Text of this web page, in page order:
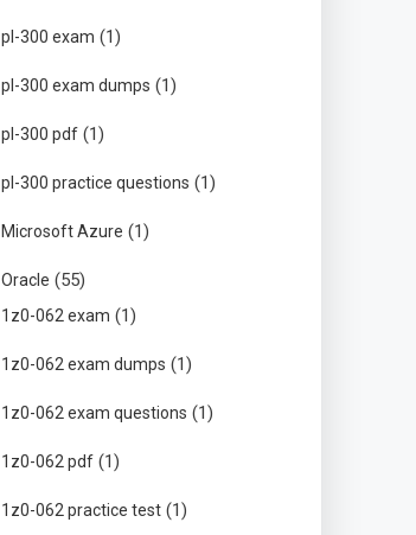
pl-300 exam (1)
pl-300 exam dumps (1)
pl-300 pdf (1)
pl-300 practice questions (1)
Microsoft Azure (1)
Oracle (55)
1z0-062 exam (1)
1z0-062 exam dumps (1)
1z0-062 exam questions (1)
1z0-062 pdf (1)
1z0-062 practice test (1)